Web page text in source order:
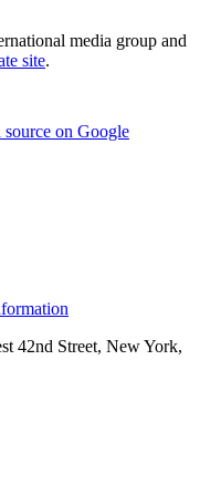
media group and
site.
source on Google
42nd Street, New York,